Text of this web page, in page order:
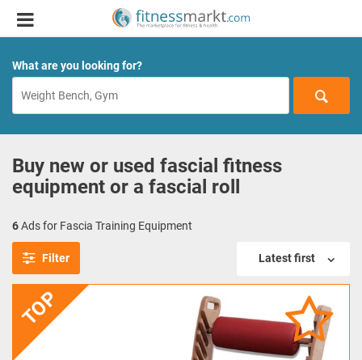
What are you looking for?
Buy new or used fascial fitness
equipment or a fascial roll
6Ads for Fascia Training Equipment
Filter Latest first
TOP